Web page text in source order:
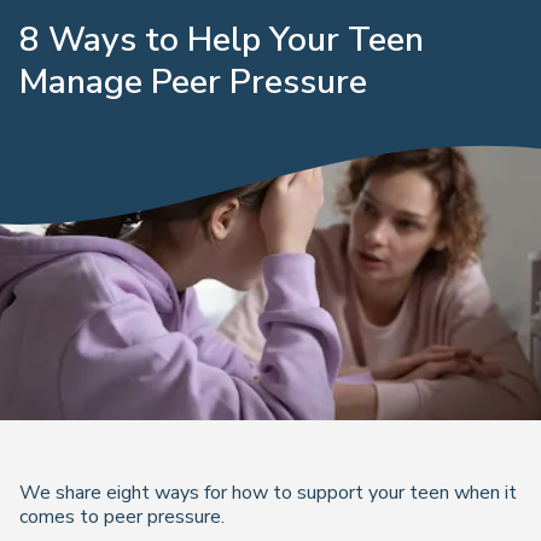
8 Ways to Help Your Teen
Manage Peer Pressure
We share eight ways for how to support your teen when it
comes to peer pressure.